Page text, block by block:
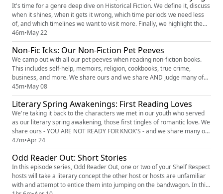
It's time for a genre deep dive on Historical Fiction. We define it, discuss
when it shines, when it gets it wrong, which time periods we need less
of, and which timelines we want to visit more. Finally, we highlight the
historical fiction novels we recommend everyone add to their TBR. The
Popcast Spring Gift Guide
(https://thepopcast.myflodesk.com/hvzwbyln2c) for FREE dollars which
includes 3...
46m•May 22
Non-Fic Icks: Our Non-Fiction Pet Peeves
We camp out with all our pet peeves when reading non-fiction books.
This includes self-help, memoirs, religion, cookbooks, true crime,
business, and more. We share ours and we share AND judge many of
yours. Tik Tokker: LitLovinDiva sharing her Dramione Fic Icks
(https://www.tiktok.com/t/ZP8p28Ngj/) Our Patreon: Shelf Respect
(https://www.patreon.com/c/ShelfRespect) (7-day free trial available)...
45m•May 08
Literary Spring Awakenings: First Reading Loves
We're taking it back to the characters we met in our youth who served
as our literary spring awakening, those first tingles of romantic love. We
share ours - YOU ARE NOT READY FOR KNOX'S - and we share many of
yours. Which character got your motor running for the first time? Your
heart race? Your blood boil (complimentary)? The Popcast Spring Gift
Guide (https://thepopcast.myflodesk.com/hvzwby...
47m•Apr 24
Odd Reader Out: Short Stories
In this episode series, Odd Reader Out, one or two of your Shelf Respect
hosts will take a literary concept the other host or hosts are unfamiliar
with and attempt to entice them into jumping on the bandwagon. In this